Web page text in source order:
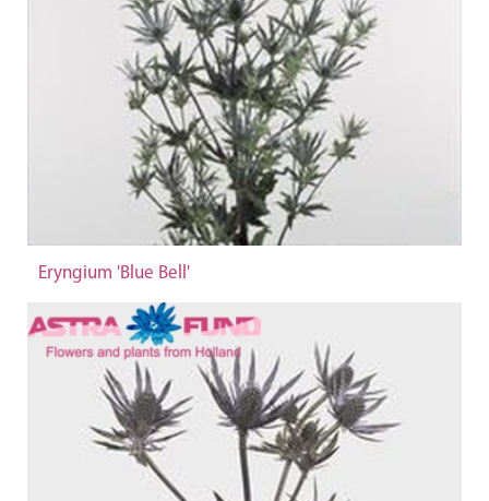
Eryngium 'Blue Bell'